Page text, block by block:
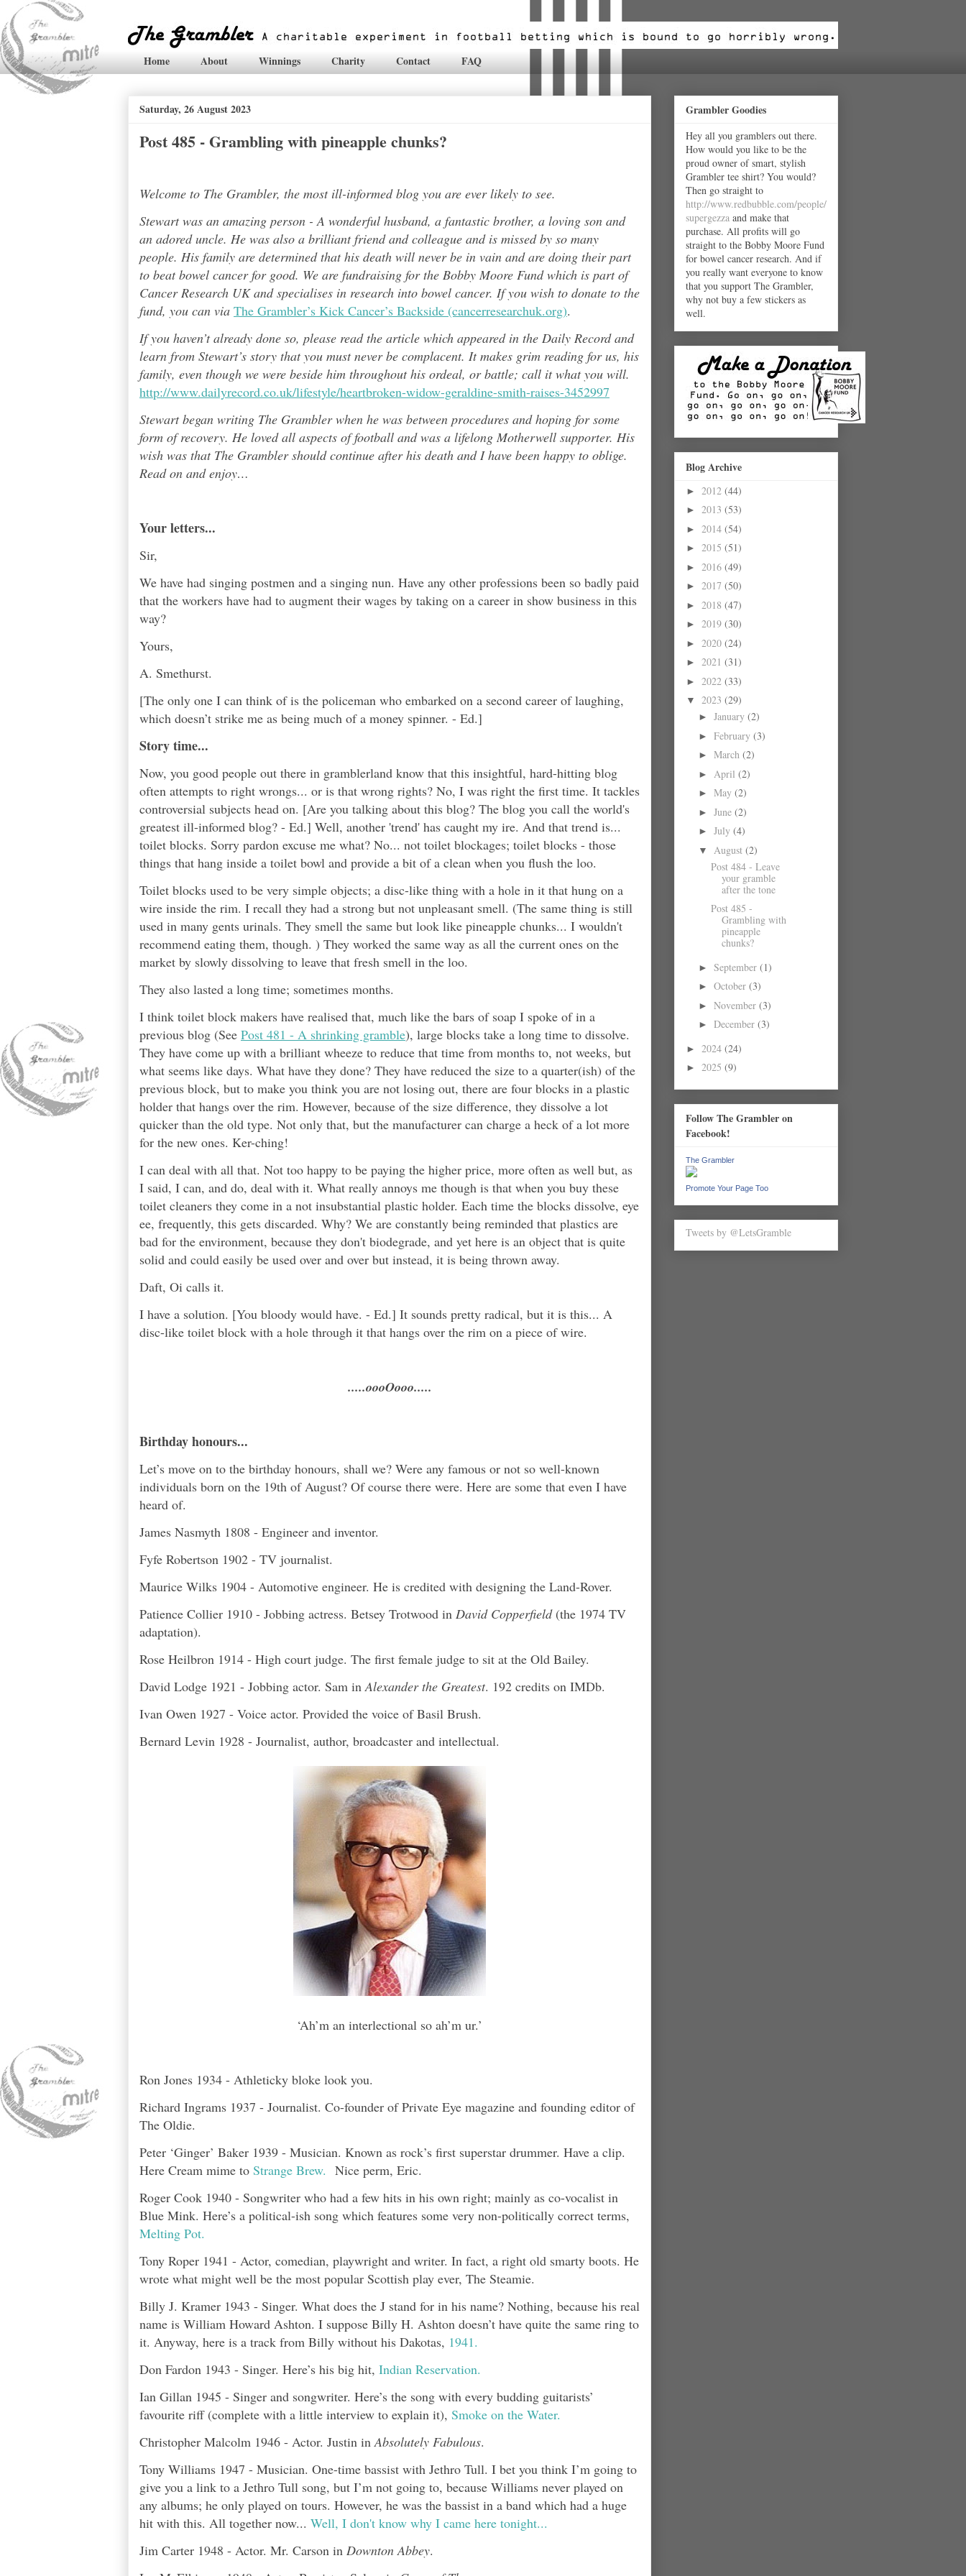
Home About Winnings Charity Contact FAQ
Saturday, 26 August 2023
Post 485 - Grambling with pineapple chunks?
Welcome to The Grambler, the most ill-informed blog you are ever likely to see.
Stewart was an amazing person - A wonderful husband, a fantastic brother, a loving son and
an adored uncle. He was also a brilliant friend and colleague and is missed by so many
people. His family are determined that his death will never be in vain and are doing their part
to beat bowel cancer for good. We are fundraising for the Bobby Moore Fund which is part of
Cancer Research UK and specialises in research into bowel cancer. If you wish to donate to the
fund, you can via The Grambler’s Kick Cancer’s Backside (cancerresearchuk.org).
If you haven’t already done so, please read the article which appeared in the Daily Record and
learn from Stewart’s story that you must never be complacent. It makes grim reading for us, his
family, even though we were beside him throughout his ordeal, or battle; call it what you will.
http://www.dailyrecord.co.uk/lifestyle/heartbroken-widow-geraldine-smith-raises-3452997
Stewart began writing The Grambler when he was between procedures and hoping for some
form of recovery. He loved all aspects offootball and was a lifelong Motherwell supporter. His
wish was that The Grambler should continue after his death and I have been happy to oblige.
Read on and enjoy…
Your letters...
Sir,
We have had singing postmen and a singing nun. Have any other professions been so badly paid
that the workers have had to augment their wages by taking on a career in show business in this
way?
Yours,
A. Smethurst.
[The only one I can think of is the policeman who embarked on a second career of laughing,
which doesn’t strike me as being much of a money spinner. - Ed.]
Story time...
Now, you good people out there in gramblerland know that this insightful, hard-hitting blog
often attempts to right wrongs... or is that wrong rights? No, I was right the first time. It tackles
controversial subjects head on. [Are you talking about this blog? The blog you call the world's
greatest ill-informed blog? - Ed.] Well, another 'trend' has caught my ire. And that trend is...
toilet blocks. Sorry pardon excuse me what? No... not toilet blockages; toilet blocks - those
things that hang inside a toilet bowl and provide a bit of a clean when you flush the loo.
Toilet blocks used to be very simple objects; a disc-like thing with a hole in it that hung on a
wire inside the rim. I recall they had a strong but not unpleasant smell. (The same thing is still
used in many gents urinals. They smell the same but look like pineapple chunks... I wouldn't
recommend eating them, though. ) They worked the same way as all the current ones on the
market by slowly dissolving to leave that fresh smell in the loo.
They also lasted a long time; sometimes months.
I think toilet block makers have realised that, much like the bars of soap I spoke of in a
previous blog (See Post 481 - A shrinking gramble), large blocks take a long time to dissolve.
They have come up with a brilliant wheeze to reduce that time from months to, not weeks, but
what seems like days. What have they done? They have reduced the size to a quarter(ish) of the
previous block, but to make you think you are not losing out, there are four blocks in a plastic
holder that hangs over the rim. However, because of the size difference, they dissolve a lot
quicker than the old type. Not only that, but the manufacturer can charge a heck of a lot more
for the new ones. Ker-ching!
I can deal with all that. Not too happy to be paying the higher price, more often as well but, as
I said, I can, and do, deal with it. What really annoys me though is that when you buy these
toilet cleaners they come in a not insubstantial plastic holder. Each time the blocks dissolve, eye
ee, frequently, this gets discarded. Why? We are constantly being reminded that plastics are
bad for the environment, because they don't biodegrade, and yet here is an object that is quite
solid and could easily be used over and over but instead, it is being thrown away.
Daft, Oi calls it.
I have a solution. [You bloody would have. - Ed.] It sounds pretty radical, but it is this... A
disc-like toilet block with a hole through it that hangs over the rim on a piece of wire.
.....oooOooo.....
Birthday honours...
Let’s move on to the birthday honours, shall we? Were any famous or not so well-known
individuals born on the 19th of August? Of course there were. Here are some that even I have
heard of.
James Nasmyth 1808 - Engineer and inventor.
Fyfe Robertson 1902 - TV journalist.
Maurice Wilks 1904 - Automotive engineer. He is credited with designing the Land-Rover.
Patience Collier 1910 - Jobbing actress. Betsey Trotwood in David Copperfield(the 1974 TV
adaptation).
Rose Heilbron 1914 - High court judge. The first female judge to sit at the Old Bailey.
David Lodge 1921 - Jobbing actor. Sam in Alexander the Greatest. 192 credits on IMDb.
Ivan Owen 1927 - Voice actor. Provided the voice of Basil Brush.
Bernard Levin 1928 - Journalist, author, broadcaster and intellectual.
‘Ah’m an interlectional so ah’m ur.’
Ron Jones 1934 - Athleticky bloke look you.
Richard Ingrams 1937 - Journalist. Co-founder of Private Eye magazine and founding editor of
The Oldie.
Peter ‘Ginger’ Baker 1939 - Musician. Known as rock’s first superstar drummer. Have a clip.
Here Cream mime to Strange Brew. Nice perm, Eric.
Roger Cook 1940 - Songwriter who had a few hits in his own right; mainly as co-vocalist in
Blue Mink. Here’s a political-ish song which features some very non-politically correct terms,
Melting Pot.
Tony Roper 1941 - Actor, comedian, playwright and writer. In fact, a right old smarty boots. He
wrote what might well be the most popular Scottish play ever, The Steamie.
Billy J. Kramer 1943 - Singer. What does the J stand for in his name? Nothing, because his real
name is William Howard Ashton. I suppose Billy H. Ashton doesn’t have quite the same ring to
it. Anyway, here is a track from Billy without his Dakotas, 1941.
Don Fardon 1943 - Singer. Here’s his big hit, Indian Reservation.
Ian Gillan 1945 - Singer and songwriter. Here’s the song with every budding guitarists’
favourite riff (complete with a little interview to explain it), Smoke on the Water.
Christopher Malcolm 1946 - Actor. Justin in Absolutely Fabulous.
Tony Williams 1947 - Musician. One-time bassist with Jethro Tull. I bet you think I’m going to
give you a link to a Jethro Tull song, but I’m not going to, because Williams never played on
any albums; he only played on tours. However, he was the bassist in a band which had a huge
hit with this. All together now... Well, I don't know why I came here tonight...
Jim Carter 1948 - Actor. Mr. Carson in Downton Abbey.
Grambler Goodies
Hey all you gramblers out there.
How would you like to be the
proud owner of smart, stylish
Grambler tee shirt? You would?
Then go straight to
http://www.redbubble.com/people/
supergezza and make that
purchase. All profits will go
straight to the Bobby Moore Fund
for bowel cancer research. And if
you really want everyone to know
that you support The Grambler,
why not buy a few stickers as
well.
Blog Archive
► 2012 (44)
► 2013 (53)
► 2014 (54)
► 2015 (51)
► 2016 (49)
► 2017 (50)
► 2018 (47)
► 2019 (30)
► 2020 (24)
► 2021 (31)
► 2022 (33)
▼ 2023 (29)
► January (2)
► February (3)
► March (2)
► April (2)
► May (2)
► June (2)
► July (4)
▼ August (2)
Post 484 - Leave
your gramble
after the tone
Post 485 -
Grambling with
pineapple
chunks?
► September (1)
► October (3)
► November (3)
► December (3)
► 2024 (24)
► 2025 (9)
Follow The Grambler on
Facebook!
The Grambler
Promote Your Page Too
Tweets by @LetsGramble